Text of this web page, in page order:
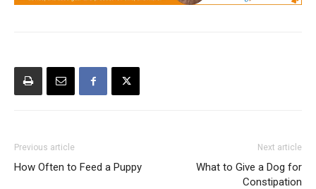
Previous article
How Often to Feed a Puppy
Next article
What to Give a Dog for
Constipation